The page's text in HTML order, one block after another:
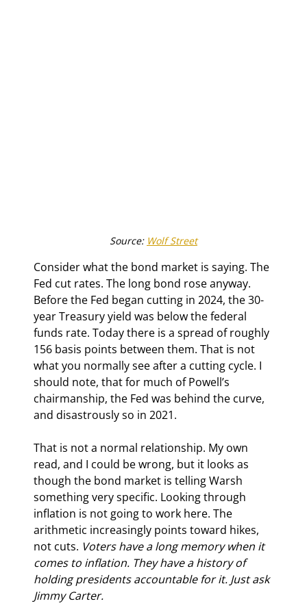
Source: Wolf Street
Consider what the bond market is saying. The
Fed cut rates. The long bond rose anyway.
Before the Fed began cutting in 2024, the 30-
year Treasury yield was below the federal
funds rate. Today there is a spread of roughly
156 basis points between them. That is not
what you normally see after a cutting cycle. I
should note, that for much of Powell’s
chairmanship, the Fed was behind the curve,
and disastrously so in 2021.
That is not a normal relationship. My own
read, and I could be wrong, but it looks as
though the bond market is telling Warsh
something very specific. Looking through
inflation is not going to work here. The
arithmetic increasingly points toward hikes,
not cuts. Voters have a long memory when it
comes to inflation. They have a history of
holding presidents accountable for it. Just ask
Jimmy Carter.